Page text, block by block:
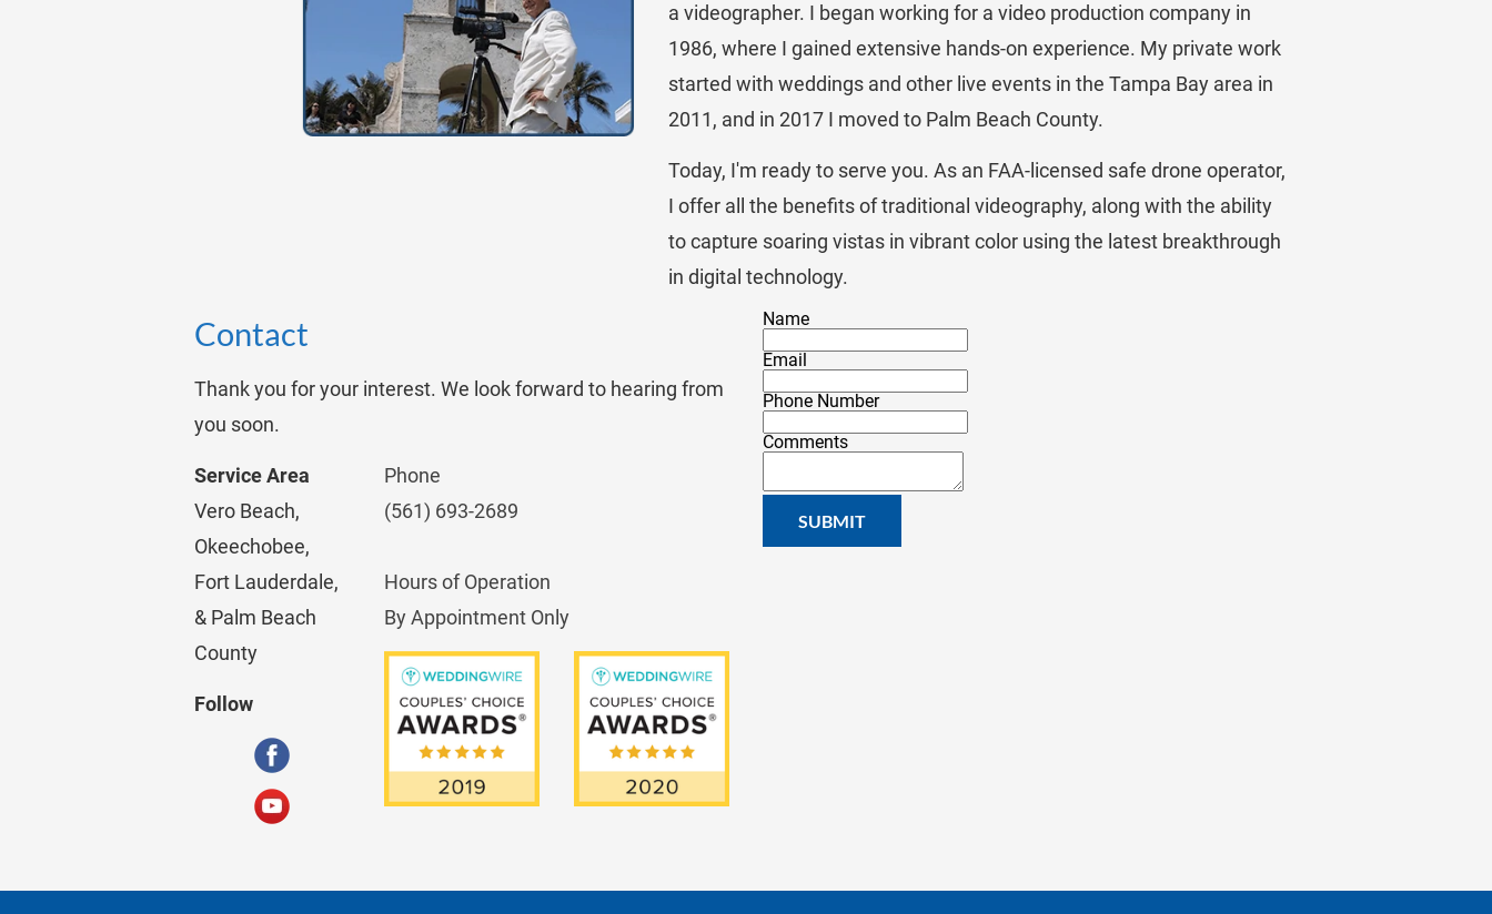
a videographer. I began working for a video production company in
1986, where I gained extensive hands-on experience. My private work
started with weddings and other live events in the Tampa Bay area in
2011, and in 2017 I moved to Palm Beach County.
Today, I'm ready to serve you. As an FAA-licensed safe drone operator,
I offer all the benefits of traditional videography, along with the ability
to capture soaring vistas in vibrant color using the latest breakthrough
in digital technology.
Contact
Thank you for your interest. We look forward to hearing from
you soon.
Service Area
Vero Beach,
Okeechobee,
Fort Lauderdale,
& Palm Beach
County
Follow
Phone
(561) 693-2689
Hours of Operation
By Appointment Only
Name
Email
Phone Number
Comments
SUBMIT